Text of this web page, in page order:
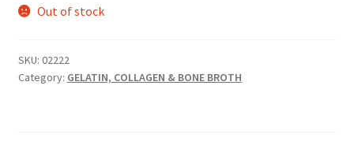
Out of stock
SKU: 02222
Category: GELATIN, COLLAGEN & BONE BROTH